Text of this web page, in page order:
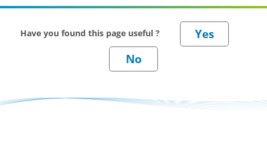
Have you found this page useful ?